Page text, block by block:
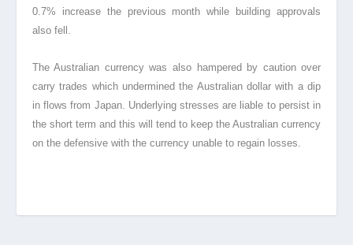
0.7% increase the previous month while building approvals
also fell.
The Australian currency was also hampered by caution over
carry trades which undermined the Australian dollar with a dip
in flows from Japan. Underlying stresses are liable to persist in
the short term and this will tend to keep the Australian currency
on the defensive with the currency unable to regain losses.